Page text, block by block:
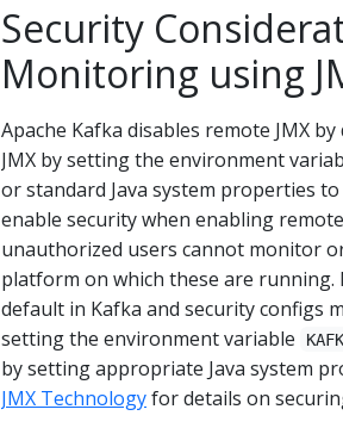
Security
Monitoring using
Apache Kafka disables remote JMX
JMX by setting the environment
or standard Java system properties
enable security when enabling
unauthorized users cannot monitor
platform on which these are
default in Kafka and security configs
setting the environment variable
by setting appropriate Java system
JMX Technologyfor details on